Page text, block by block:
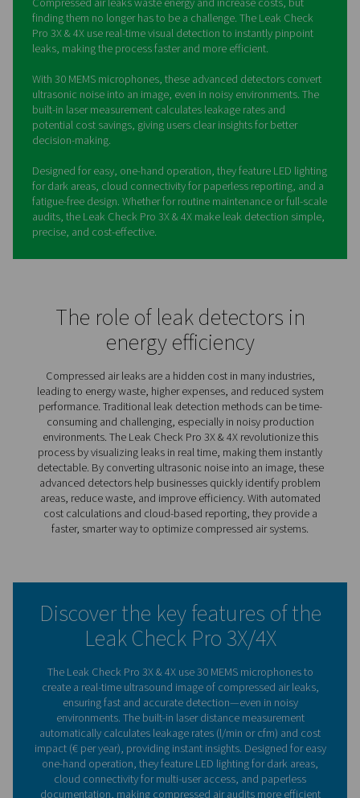
Leak Check Pro 3X/4X Leak
Detectors
Compressed air leaks waste energy and increase
finding them no longer has to be a challenge. The Leak
Pro 3X & 4X use real-time visual detection to instantly
leaks, making the process faster and more efficient.
With 30 MEMS microphones, these advanced
potential cost savings, giving users clear insights for
decision-making.
Designed for easy, one-hand operation, they feature
for dark areas, cloud connectivity for paperless
fatigue-free design. Whether for routine maintenance or
audits, the Leak Check Pro 3X & 4X make leak
precise, and cost-effective.